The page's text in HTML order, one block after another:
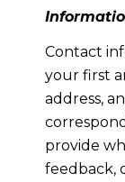
Contact
your first
address,
provide
feedback,